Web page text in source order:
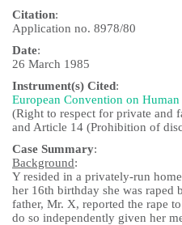
Citation:
Application no. 8978/80
Date:
26 March 1985
Instrument(s) Cited:
European Convention on
(Right to respect for private and
and Article 14 (Prohibition of
Case Summary:
Background:
Y resided in a privately-run
her 16th birthday she was raped
father, Mr. X, reported the rape
do so independently given her